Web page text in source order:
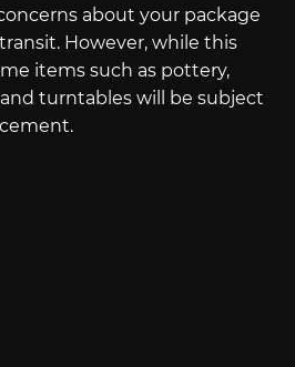
about your package
However, while this
items such as pottery,
turntables will be subject